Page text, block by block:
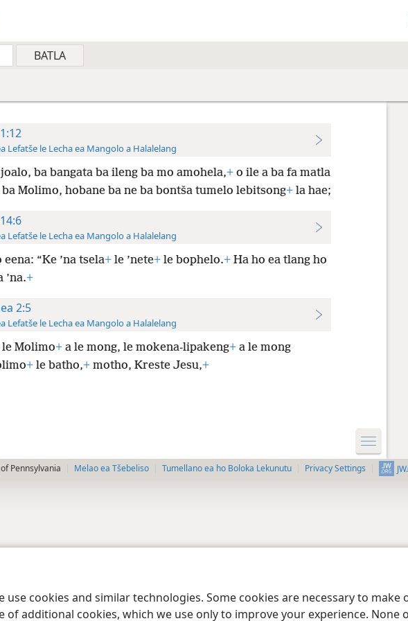
cookies and similar technologies. Some cookies are necessary to
of additional cookies, which we use only to improve your experience. None
Lefatše le Lecha ea Mangolo a Halalelang
ba bangata ba ileng ba mo amohela,+o ile a ba fa matla
Molimo, hobane ba ne ba bontša tumelo lebitsong+la hae;
Lefatše le Lecha ea Mangolo a Halalelang
“Ke ’na tsela+le ’nete+le bophelo.+Ha ho ea tlang ho
’na.+
2:5
Lefatše le Lecha ea Mangolo a Halalelang
le Molimo+a le mong, le mokena-lipakeng+a le mong
+le batho,+motho, Kreste Jesu,+
Pennsylvania Melao ea Tšebeliso Tumellano ea ho Boloka Lekunutu Privacy Settings